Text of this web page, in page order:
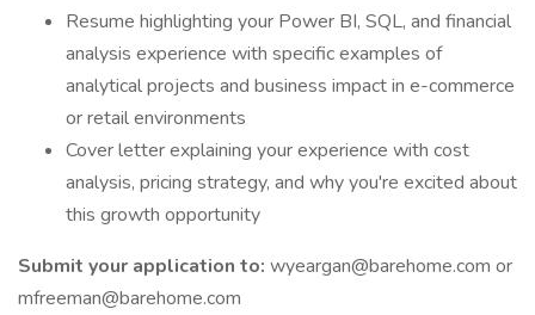
Resume highlighting your Power BI, SQL, and financial
analysis experience with specific examples of
analytical projects and business impact in e-commerce
or retail environments
Cover letter explaining your experience with cost
analysis, pricing strategy, and why you're excited about
this growth opportunity
Submit your application to: wyeargan@barehome.com or
mfreeman@barehome.com